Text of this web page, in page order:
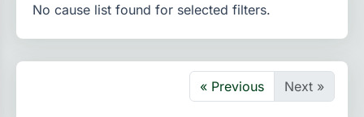
No cause list found for selected filters.
« Previous Next »